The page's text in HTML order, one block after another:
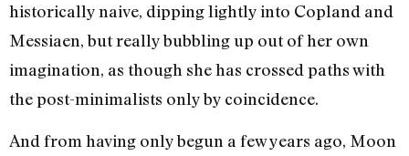
historically naive, dipping lightly into Copland and
Messiaen, but really bubbling up out of her own
imagination, as though she has crossed paths with
the post-minimalists only by coincidence.
And from having only begun a few years ago, Moon